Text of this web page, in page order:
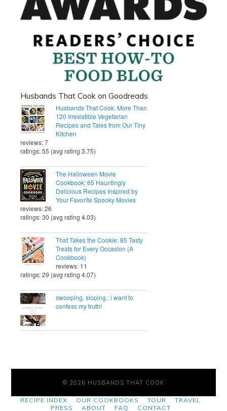
Husbands That Cook on Goodreads
Husbands That Cook: More Than
120 Irresistible Vegetarian
Recipes and Tales from Our Tiny
Kitchen
reviews: 7
ratings: 55 (avg rating 3.75)
The Halloween Movie
Cookbook: 65 Hauntingly
Delicious Recipes Inspired by
Your Favorite Spooky Movies
reviews: 26
ratings: 30 (avg rating 4.03)
That Takes the Cookie: 85 Tasty
Treats for Every Occasion (A
Cookbook)
reviews: 11
ratings: 29 (avg rating 4.07)
swooping, sloping.: i want to
confess my truth!
© 2026 HUSBANDS THAT COOK
RECIPE INDEX OUR COOKBOOKS TOUR
TRAVEL
PRESS
ABOUT FAQ CONTACT